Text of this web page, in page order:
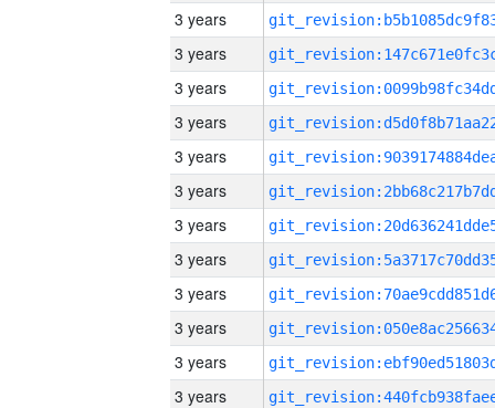
3 years
3 years
3 years
3 years
3 years
3 years
3 years
3 years
3 years
3 years
3 years
3 years